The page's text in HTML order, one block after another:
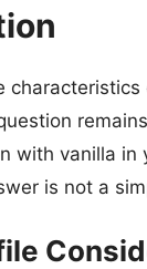
characteristics
with vanilla in
is not a